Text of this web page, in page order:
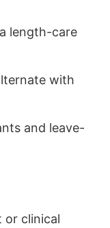
length-care
with
and leave-
or clinical